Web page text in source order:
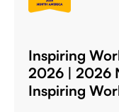
Inspiring
2026 | 2026
Inspiring